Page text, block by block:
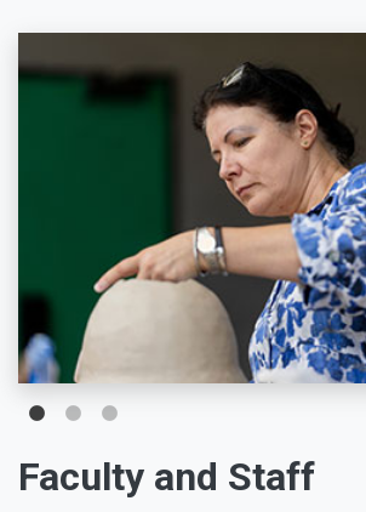
Faculty and Staff